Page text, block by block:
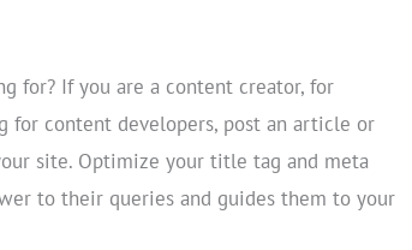
for? If you are a content creator, for
for content developers, post an article or
site. Optimize your title tag and meta
to their queries and guides them to your